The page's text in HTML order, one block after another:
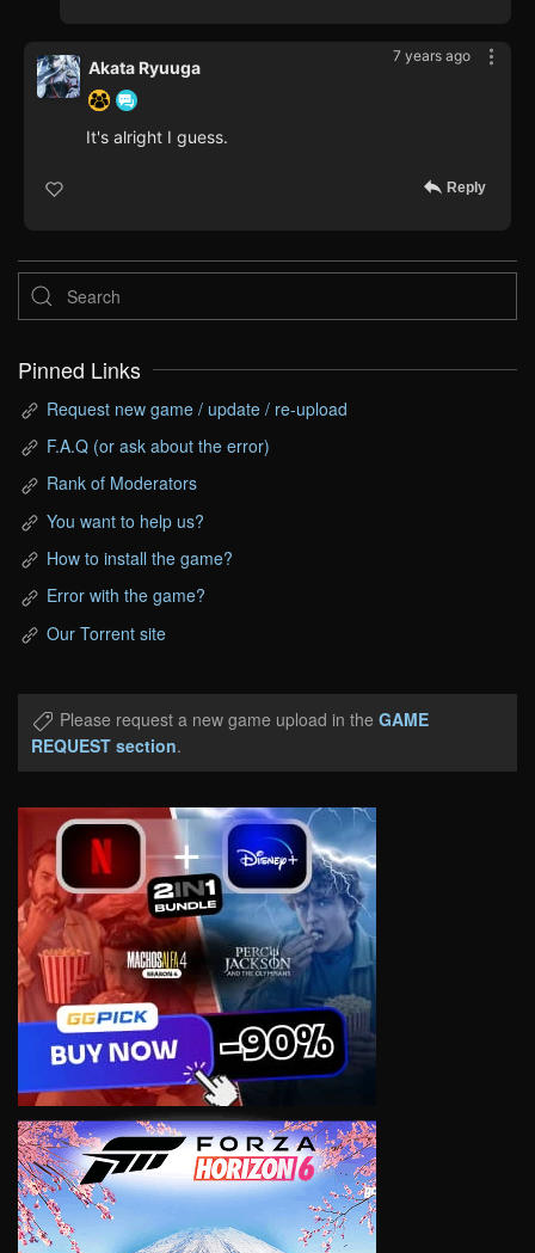
7 years ago
Akata Ryuuga
It's alright I guess.
Reply
Pinned Links
Request new game / update / re-upload
F.A.Q (or ask about the error)
Rank of Moderators
You want to help us?
How to install the game?
Error with the game?
Our Torrent site
Please request a new game upload in the GAME
REQUEST section.